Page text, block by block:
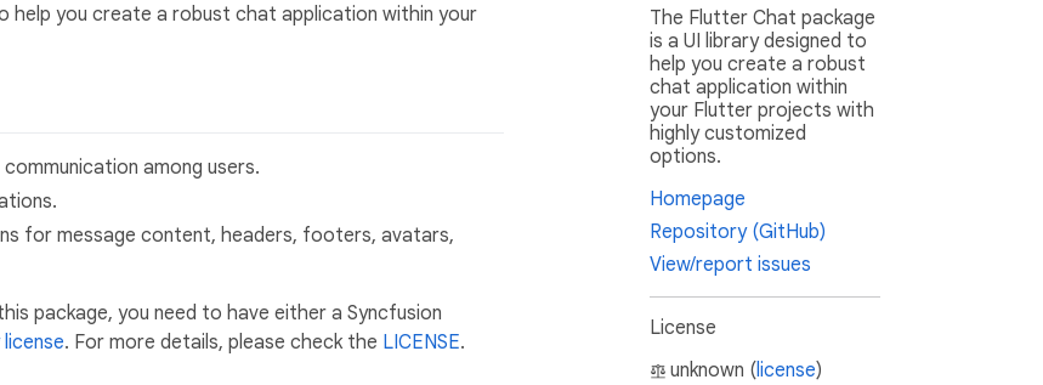
help you create a robust chat application within your
among users.
for message content, headers, footers, avatars,
package, you need to have either a Syncfusion
. For more details, please check the LICENSE.
The Flutter Chat package
is a UI library designed to
help you create a robust
chat application within
your Flutter projects with
highly customized
options.
Homepage
Repository (GitHub)
View/report issues
License
unknown (license)